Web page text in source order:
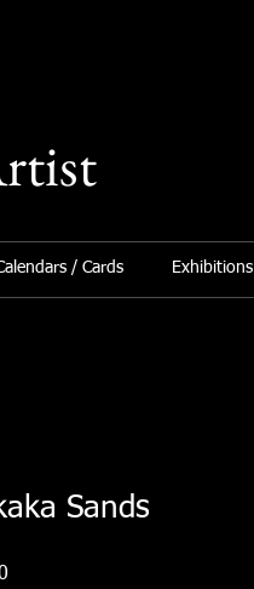
/ Cards Exhibitions
Sands